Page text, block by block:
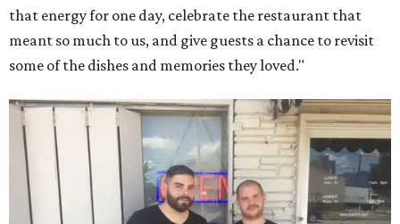
that energy for one day, celebrate the restaurant that
meant so much to us, and give guests a chance to revisit
some of the dishes and memories they loved."